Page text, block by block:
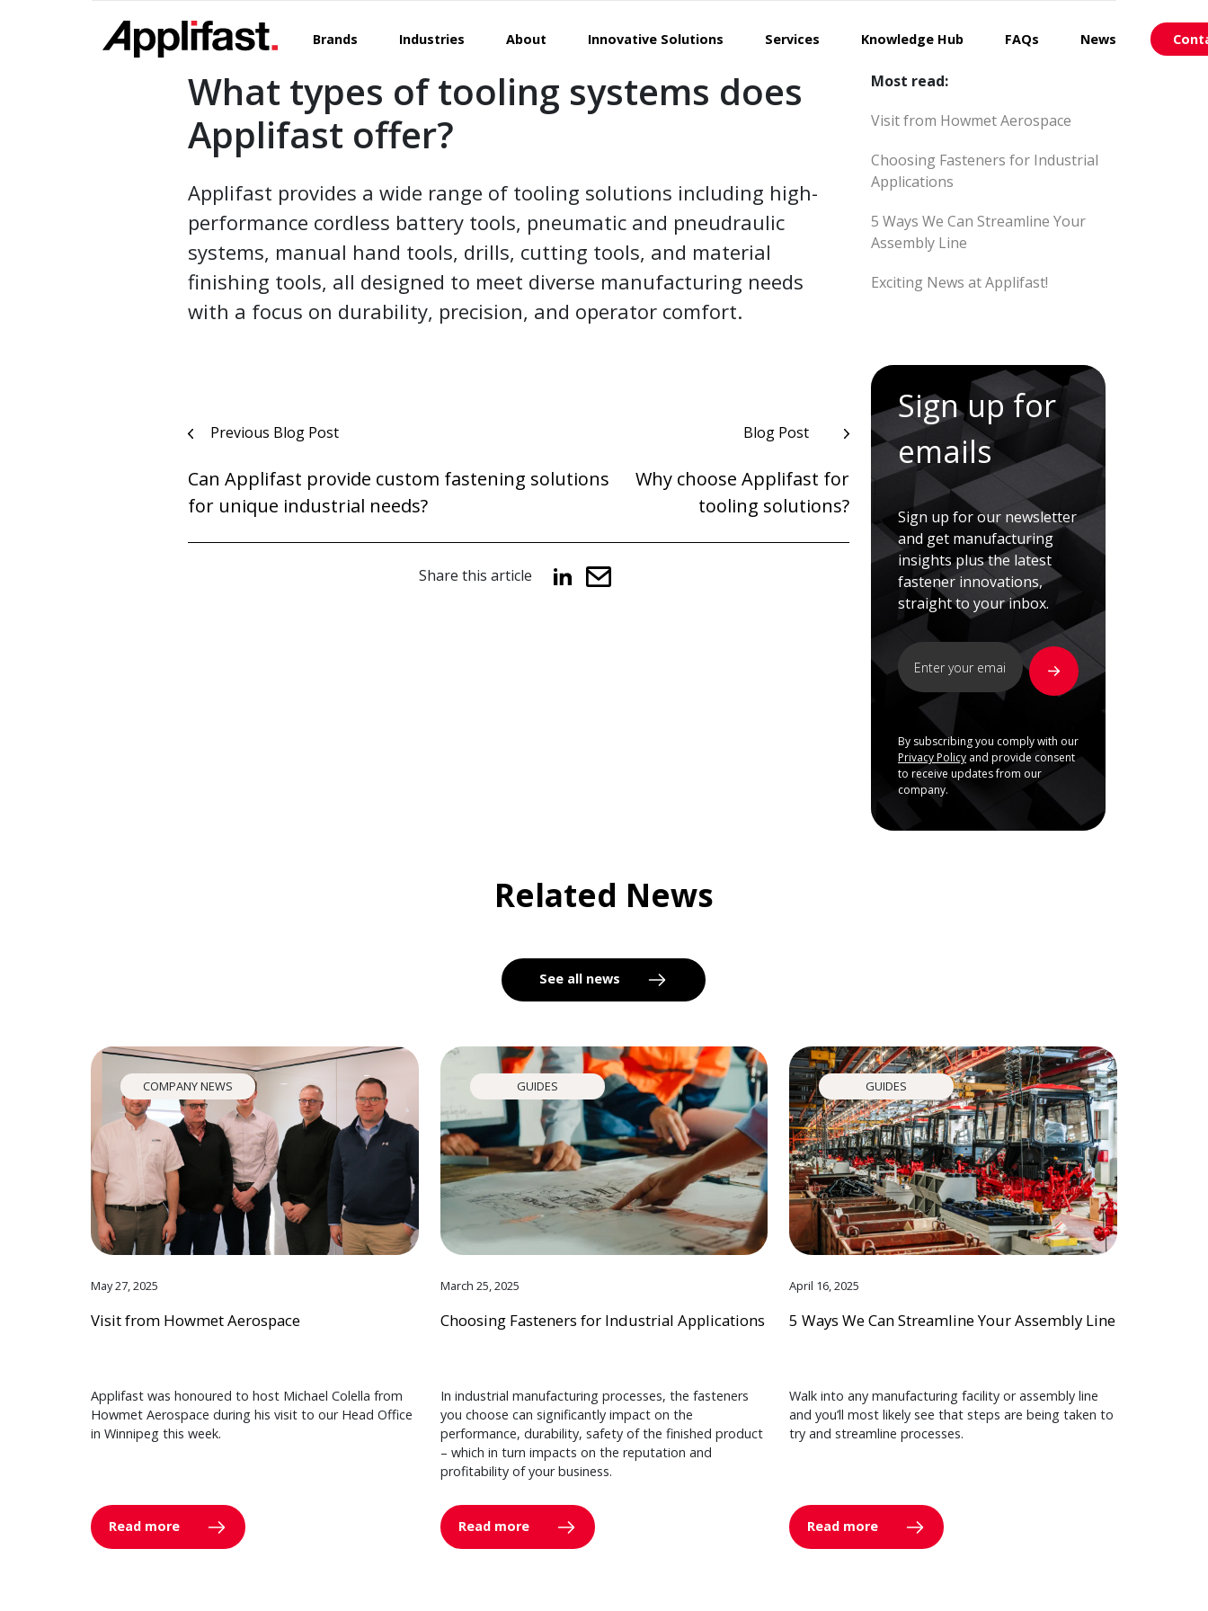
Brands Industries About Innovative Solutions Services Knowledge Hub FAQs News
What types of tooling systems does
Applifast offer?
Applifast provides a wide range of tooling solutions including high-
performance cordless battery tools, pneumatic and pneudraulic
systems, manual hand tools, drills, cutting tools, and material
finishing tools, all designed to meet diverse manufacturing needs
with a focus on durability, precision, and operator comfort.
Post
navigation
Previous Blog Post
Can Applifast provide custom fastening solutions
for unique industrial needs?
Blog Post
Why choose Applifast for
tooling solutions?
Share this article
Most read:
Visit from Howmet Aerospace
Choosing Fasteners for Industrial
Applications
5 Ways We Can Streamline Your
Assembly Line
Exciting News at Applifast!
Sign up for
emails
Sign up for our newsletter
and get manufacturing
insights plus the latest
fastener innovations,
straight to your inbox.
By subscribing you comply with our
Privacy Policy and provide consent
to receive updates from our
company.
Related News
See all news
COMPANY NEWS
May 27, 2025
Visit from Howmet Aerospace
Applifast was honoured to host Michael Colella from
Howmet Aerospace during his visit to our Head Office
in Winnipeg this week.
Read more
GUIDES
March 25, 2025
Choosing Fasteners for Industrial Applications
In industrial manufacturing processes, the fasteners
you choose can significantly impact on the
performance, durability, safety of the finished product
– which in turn impacts on the reputation and
profitability of your business.
Read more
GUIDES
April 16, 2025
5 Ways We Can Streamline Your Assembly Line
Walk into any manufacturing facility or assembly line
and you’ll most likely see that steps are being taken to
try and streamline processes.
Read more